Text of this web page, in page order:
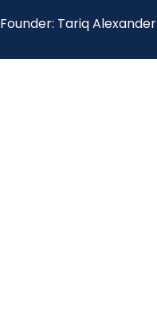
Founder: Tariq Alexander